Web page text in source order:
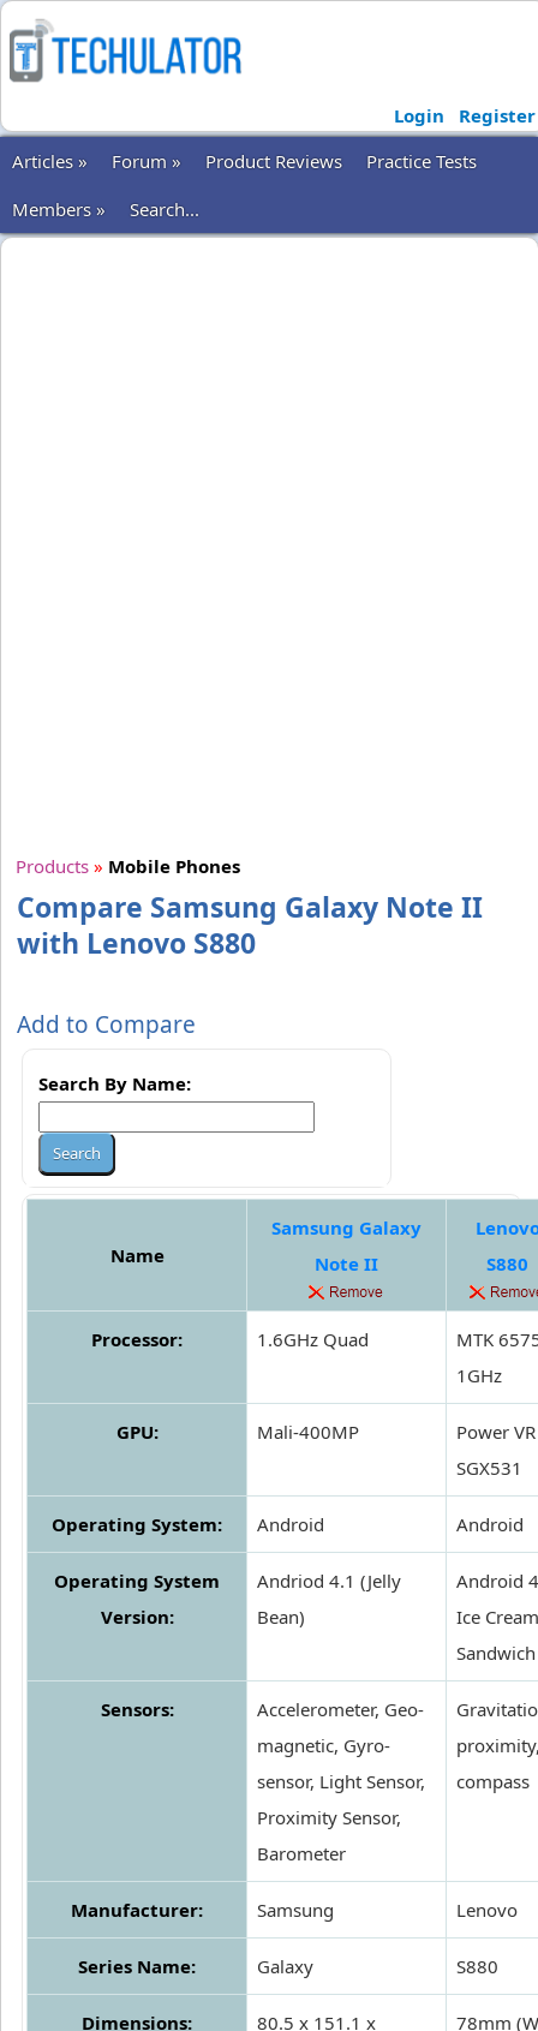
Login
Register
Articles »
Forum » Product Reviews
Practice Tests
Members »
Search...
Products » Mobile Phones
Compare Samsung Galaxy Note II
with Lenovo S880
Add to Compare
Search By Name:
Name
Samsung Galaxy
Note II
S880
Processor: 1.6GHz Quad
MTK
1GHz
GPU: Mali-400MP
Power VR
SGX531
Operating System: Android Android
Operating System
Version:
Andriod 4.1 (Jelly
Bean)
Android 4
Ice Cream
Sandwich
Sensors:
Accelerometer, Geo-
magnetic, Gyro-
sensor, Light Sensor,
Proximity Sensor,
Barometer
compass
Manufacturer: Samsung Lenovo
Series Name: Galaxy S880
Dimensions:
80.5 x 151.1 x
78mm